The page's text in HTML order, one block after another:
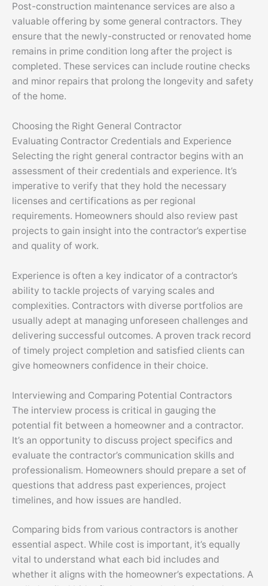
Post-construction maintenance services are also a
valuable offering by some general contractors. They
ensure that the newly-constructed or renovated home
remains in prime condition long after the project is
completed. These services can include routine checks
and minor repairs that prolong the longevity and safety
of the home.
Choosing the Right General Contractor
Evaluating Contractor Credentials and Experience
Selecting the right general contractor begins with an
assessment of their credentials and experience. It’s
imperative to verify that they hold the necessary
licenses and certifications as per regional
requirements. Homeowners should also review past
projects to gain insight into the contractor’s expertise
and quality of work.
Experience is often a key indicator of a contractor’s
ability to tackle projects of varying scales and
complexities. Contractors with diverse portfolios are
usually adept at managing unforeseen challenges and
delivering successful outcomes. A proven track record
of timely project completion and satisfied clients can
give homeowners confidence in their choice.
Interviewing and Comparing Potential Contractors
The interview process is critical in gauging the
potential fit between a homeowner and a contractor.
It’s an opportunity to discuss project specifics and
evaluate the contractor’s communication skills and
professionalism. Homeowners should prepare a set of
questions that address past experiences, project
timelines, and how issues are handled.
Comparing bids from various contractors is another
essential aspect. While cost is important, it’s equally
vital to understand what each bid includes and
whether it aligns with the homeowner’s expectations. A